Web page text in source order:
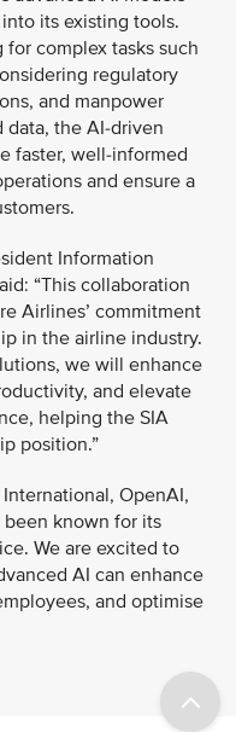
its existing tools.
complex tasks such
regulatory
and manpower
data, the AI-driven
faster, well-informed
and ensure a
Information
“This collaboration
Airlines’ commitment
in the airline industry.
we will enhance
and elevate
helping the SIA
position.”
OpenAI,
been known for its
We are excited to
AI can enhance
and optimise